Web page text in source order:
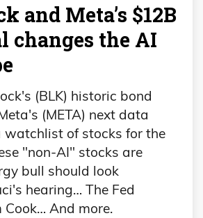
and Meta’s $12B
changes the AI
(BLK) historic bond
(META) next data
watchlist of stocks for the
"non-AI" stocks are
bull should look
hearing… The Fed
And more.